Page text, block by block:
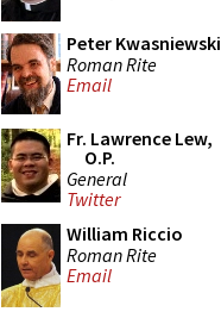
Peter Kwasniewski
Roman Rite
Email
Fr. Lawrence Lew,
O.P.
General
Twitter
William Riccio
Roman Rite
Email